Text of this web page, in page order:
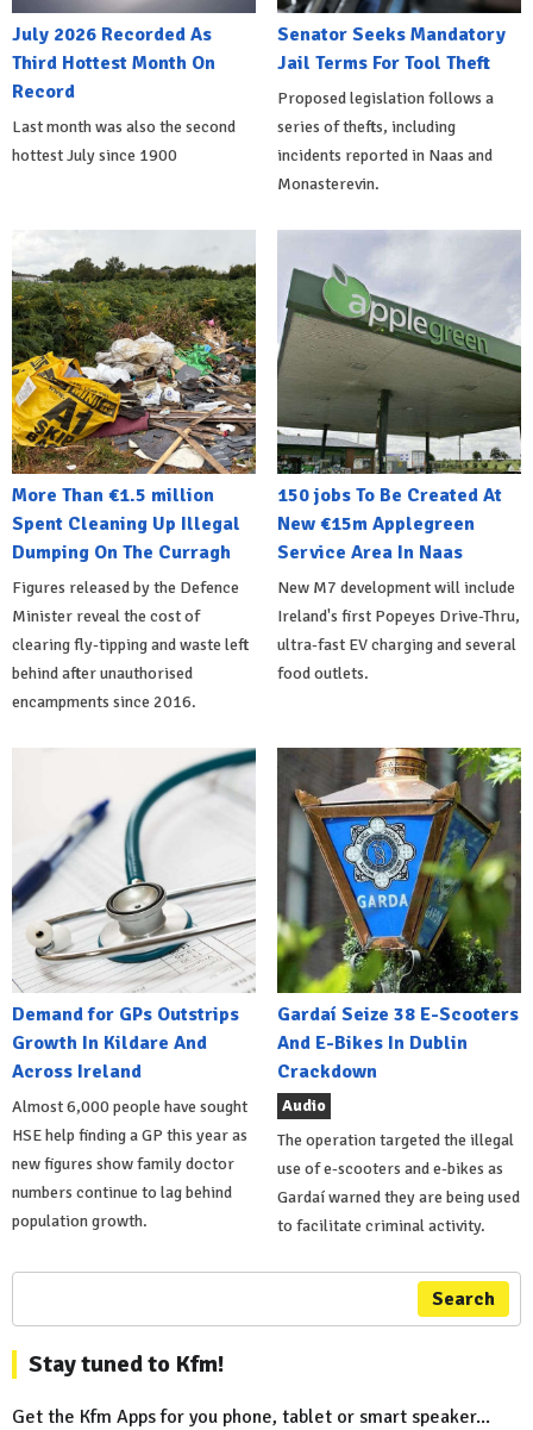
July 2026 Recorded As
Third Hottest Month On
Record
Last month was also the second
hottest July since 1900
Senator Seeks Mandatory
Jail Terms For Tool Theft
Proposed legislation follows a
series of thefts, including
incidents reported in Naas and
Monasterevin.
More Than €1.5 million
Spent Cleaning Up Illegal
Dumping On The Curragh
Figures released by the Defence
Minister reveal the cost of
clearing fly-tipping and waste left
behind after unauthorised
encampments since 2016.
150 jobs To Be Created At
New €15m Applegreen
Service Area In Naas
New M7 development will include
Ireland's first Popeyes Drive-Thru,
ultra-fast EV charging and several
food outlets.
Demand for GPs Outstrips
Growth In Kildare And
Across Ireland
Almost 6,000 people have sought
HSE help finding a GP this year as
new figures show family doctor
numbers continue to lag behind
population growth.
Gardaí Seize 38 E-Scooters
And E-Bikes In Dublin
Crackdown
Audio
The operation targeted the illegal
use of e-scooters and e-bikes as
Gardaí warned they are being used
to facilitate criminal activity.
Search
Stay tuned to Kfm!
Get the Kfm Apps for you phone, tablet or smart speaker...